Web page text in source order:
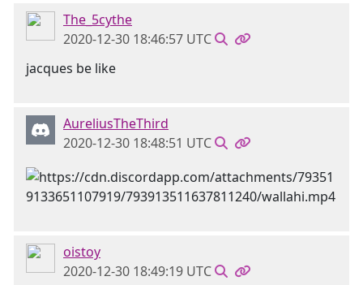
The_5cythe
2020-12-30 18:46:57 UTC
jacques be like
AureliusTheThird
2020-12-30 18:48:51 UTC
oistoy
2020-12-30 18:49:19 UTC